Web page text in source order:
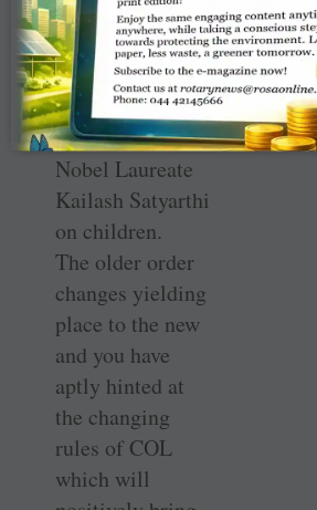
editorial require
serious thinking.
Like you, we
were all moved
by the vision of
Nobel Laureate
Kailash ­Satyarthi
on children.
The older order
changes yielding
place to the new
and you have
aptly hinted at
the changing
rules of COL
which will